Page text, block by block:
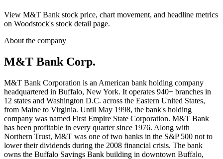
View M&T Bank stock price, chart movement, and headline metrics
on Woodstock's stock detail page.
About the company
M&T Bank Corp.
M&T Bank Corporation is an American bank holding company
headquartered in Buffalo, New York. It operates 940+ branches in
12 states and Washington D.C. across the Eastern United States,
from Maine to Virginia. Until May 1998, the bank's holding
company was named First Empire State Corporation. M&T Bank
has been profitable in every quarter since 1976. Along with
Northern Trust, M&T was one of two banks in the S&P 500 not to
lower their dividends during the 2008 financial crisis. The bank
owns the Buffalo Savings Bank building in downtown Buffalo,